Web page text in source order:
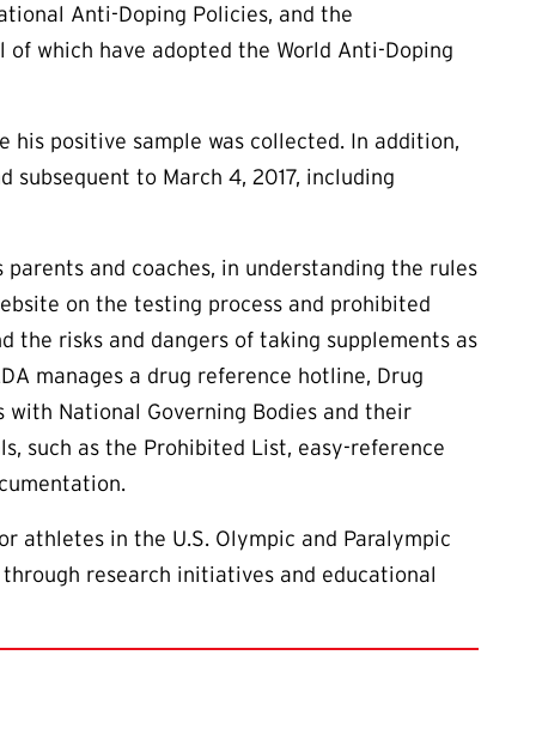
Anti-Doping Policies, and the
which have adopted the World Anti-Doping
his positive sample was collected. In addition,
to March 4, 2017, including
and coaches, in understanding the rules
on the testing process and prohibited
the risks and dangers of taking supplements as
manages a drug reference hotline, Drug
with National Governing Bodies and their
such as the Prohibited List, easy-reference
athletes in the U.S. Olympic and Paralympic
research initiatives and educational